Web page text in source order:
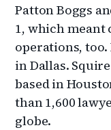
Patton Boggs
1, which meant
operations, too.
in Dallas.
based in
than 1,600
globe.